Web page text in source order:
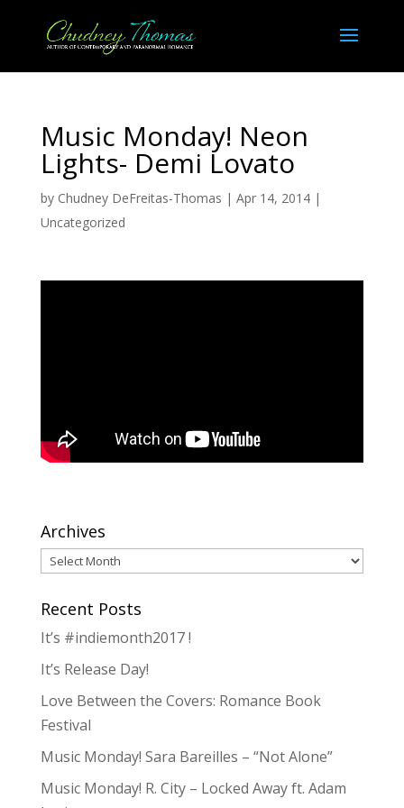
Music Monday! Neon
Lights- Demi Lovato
by Chudney DeFreitas-Thomas | Apr 14, 2014|
Uncategorized
Archives
Archives
Recent Posts
It’s #indiemonth2017 !
It’s Release Day!
Love Between the Covers: Romance Book
Festival
Music Monday! Sara Bareilles – “Not Alone”
Music Monday! R. City – Locked Away ft. Adam